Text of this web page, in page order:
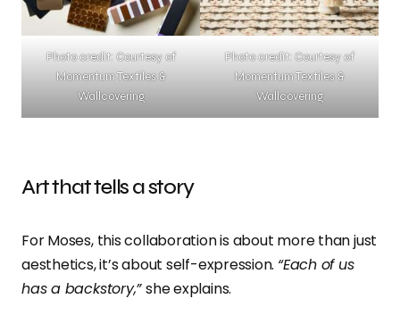
Photo credit: Courtesy of
Momentum Textiles &
Wallcovering
Photo credit: Courtesy of
Momentum Textiles &
Wallcovering
Art that tells a story
For Moses, this collaboration is about more than just
aesthetics, it’s about self-expression. “Each of us
has a backstory,”she explains.